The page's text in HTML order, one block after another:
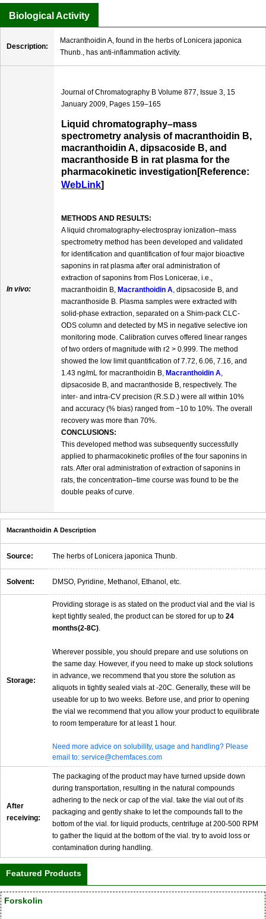
Biological Activity
Description:
Macranthoidin A, found in the herbs of Lonicera japonica
Thunb., has anti-inflammation activity.
In vivo:
Journal of Chromatography B Volume 877, Issue 3, 15
January 2009, Pages 159–165
Liquid chromatography–mass
spectrometry analysis of macranthoidin B,
macranthoidin A, dipsacoside B, and
macranthoside B in rat plasma for the
pharmacokinetic investigation[Reference:
WebLink]
METHODS AND RESULTS:
A liquid chromatography-electrospray ionization–mass
spectrometry method has been developed and validated
for identification and quantification of four major bioactive
saponins in rat plasma after oral administration of
extraction of saponins from Flos Lonicerae, i.e.,
macranthoidin B, Macranthoidin A, dipsacoside B, and
macranthoside B. Plasma samples were extracted with
solid-phase extraction, separated on a Shim-pack CLC-
ODS column and detected by MS in negative selective ion
monitoring mode. Calibration curves offered linear ranges
of two orders of magnitude with r2 > 0.999. The method
showed the low limit quantification of 7.72, 6.06, 7.16, and
1.43 ng/mL for macranthoidin B, Macranthoidin A,
dipsacoside B, and macranthoside B, respectively. The
inter- and intra-CV precision (R.S.D.) were all within 10%
and accuracy (% bias) ranged from −10 to 10%. The overall
recovery was more than 70%.
CONCLUSIONS:
This developed method was subsequently successfully
applied to pharmacokinetic profiles of the four saponins in
rats. After oral administration of extraction of saponins in
rats, the concentration–time course was found to be the
double peaks of curve.
Macranthoidin A Description
Source: The herbs of Lonicera japonica Thunb.
Solvent: DMSO, Pyridine, Methanol, Ethanol, etc.
Storage:
Providing storage is as stated on the product vial and the vial is
kept tightly sealed, the product can be stored for up to 24
months(2-8C).
Wherever possible, you should prepare and use solutions on
the same day. However, if you need to make up stock solutions
in advance, we recommend that you store the solution as
aliquots in tightly sealed vials at -20C. Generally, these will be
useable for up to two weeks. Before use, and prior to opening
the vial we recommend that you allow your product to equilibrate
to room temperature for at least 1 hour.
Need more advice on solubility, usage and handling? Please
email to: service@chemfaces.com
After
receiving:
The packaging of the product may have turned upside down
during transportation, resulting in the natural compounds
adhering to the neck or cap of the vial. take the vial out of its
packaging and gently shake to let the compounds fall to the
bottom of the vial. for liquid products, centrifuge at 200-500 RPM
to gather the liquid at the bottom of the vial. try to avoid loss or
contamination during handling.
Featured Products
Forskolin